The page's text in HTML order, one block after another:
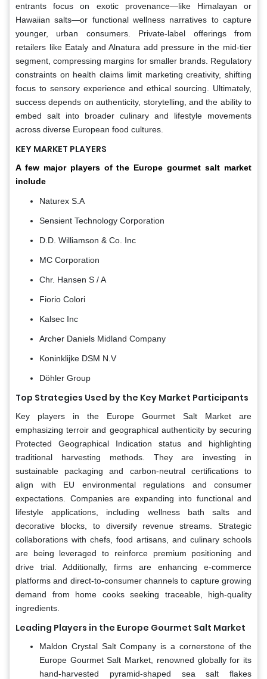
entrants focus on exotic provenance—like Himalayan or
Hawaiian salts—or functional wellness narratives to capture
younger, urban consumers. Private-label offerings from
retailers like Eataly and Alnatura add pressure in the mid-tier
segment, compressing margins for smaller brands. Regulatory
constraints on health claims limit marketing creativity, shifting
focus to sensory experience and ethical sourcing. Ultimately,
success depends on authenticity, storytelling, and the ability to
embed salt into broader culinary and lifestyle movements
across diverse European food cultures.
KEY MARKET PLAYERS
A few major players of the Europe gourmet salt market
include
Naturex S.A
Sensient Technology Corporation
D.D. Williamson & Co. Inc
MC Corporation
Chr. Hansen S / A
Fiorio Colori
Kalsec Inc
Archer Daniels Midland Company
Koninklijke DSM N.V
Döhler Group
Top Strategies Used by the Key Market Participants
Key players in the Europe Gourmet Salt Market are
emphasizing terroir and geographical authenticity by securing
Protected Geographical Indication status and highlighting
traditional harvesting methods. They are investing in
sustainable packaging and carbon-neutral certifications to
align with EU environmental regulations and consumer
expectations. Companies are expanding into functional and
lifestyle applications, including wellness bath salts and
decorative blocks, to diversify revenue streams. Strategic
collaborations with chefs, food artisans, and culinary schools
are being leveraged to reinforce premium positioning and
drive trial. Additionally, firms are enhancing e-commerce
platforms and direct-to-consumer channels to capture growing
demand from home cooks seeking traceable, high-quality
ingredients.
Leading Players in the Europe Gourmet Salt Market
Maldon Crystal Salt Company is a cornerstone of the
Europe Gourmet Salt Market, renowned globally for its
hand-harvested pyramid-shaped sea salt flakes